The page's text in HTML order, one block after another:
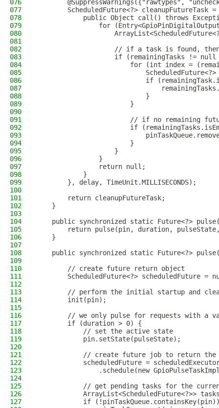
076
@SuppressWarnings({"rawtypes",
077
ScheduledFuture<?> cleanupFutureTask
078
public Object call() throws
079
for
080
081
082
// if a task is found,
083
if (remainingTasks !=
084
for (int index =
085
086
if
087
088
                            }
089
                        }
090
091
// if no remaining
092
if
093
094
                        }
095
                    }
096
                }
097
                return null;
098
            }
099
        }, delay, TimeUnit.MILLISECONDS);
100
101
        return cleanupFutureTask;
102
    }
103
104
public synchronized static Future<?>
105
return pulse(pin, duration,
106
    }
107
108
public synchronized static Future<?>
109
110
        // create future return object
111
ScheduledFuture<?> scheduledFuture =
112
113
// perform the initial startup and
114
        init(pin);
115
116
// we only pulse for requests with a
117
        if (duration > 0) {
118
            // set the active state
119
            pin.setState(pulseState);
120
121
// create future job to return
122
scheduledFuture =
123
.schedule(new
124
125
// get pending tasks for the
126
ArrayList<ScheduledFuture<?>>
127
if